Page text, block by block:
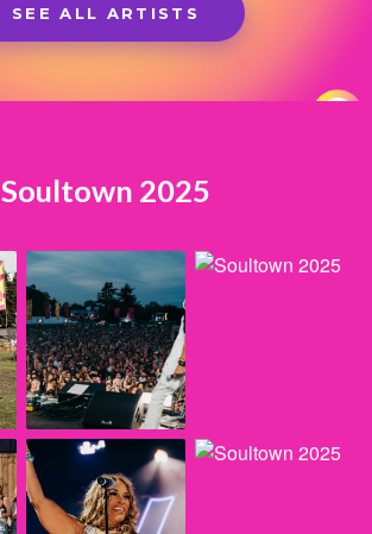
SEE ALL ARTISTS
Soultown 2025